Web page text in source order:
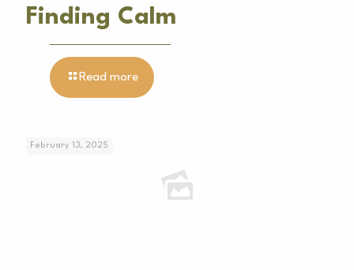
Finding Calm
Read more
February 13, 2025